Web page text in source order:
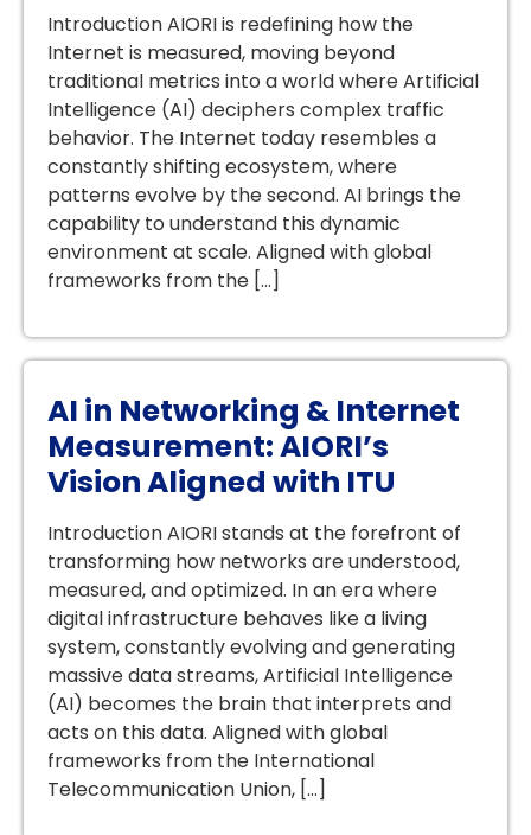
Introduction AIORI is redefining how the
Internet is measured, moving beyond
traditional metrics into a world where Artificial
Intelligence (AI) deciphers complex traffic
behavior. The Internet today resembles a
constantly shifting ecosystem, where
patterns evolve by the second. AI brings the
capability to understand this dynamic
environment at scale. Aligned with global
frameworks from the […]
AI in Networking & Internet
Measurement: AIORI’s
Vision Aligned with ITU
Introduction AIORI stands at the forefront of
transforming how networks are understood,
measured, and optimized. In an era where
digital infrastructure behaves like a living
system, constantly evolving and generating
massive data streams, Artificial Intelligence
(AI) becomes the brain that interprets and
acts on this data. Aligned with global
frameworks from the International
Telecommunication Union, […]